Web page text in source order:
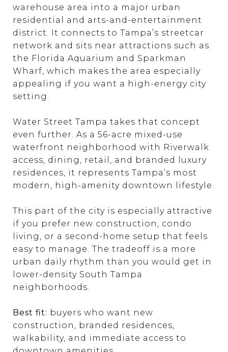
warehouse area into a major urban
residential and arts-and-entertainment
district. It connects to Tampa’s streetcar
network and sits near attractions such as
the Florida Aquarium and Sparkman
Wharf, which makes the area especially
appealing if you want a high-energy city
setting.
Water Street Tampa takes that concept
even further. As a 56-acre mixed-use
waterfront neighborhood with Riverwalk
access, dining, retail, and branded luxury
residences, it represents Tampa’s most
modern, high-amenity downtown lifestyle.
This part of the city is especially attractive
if you prefer new construction, condo
living, or a second-home setup that feels
easy to manage. The tradeoff is a more
urban daily rhythm than you would get in
lower-density South Tampa
neighborhoods.
Best fit: buyers who want new
construction, branded residences,
walkability, and immediate access to